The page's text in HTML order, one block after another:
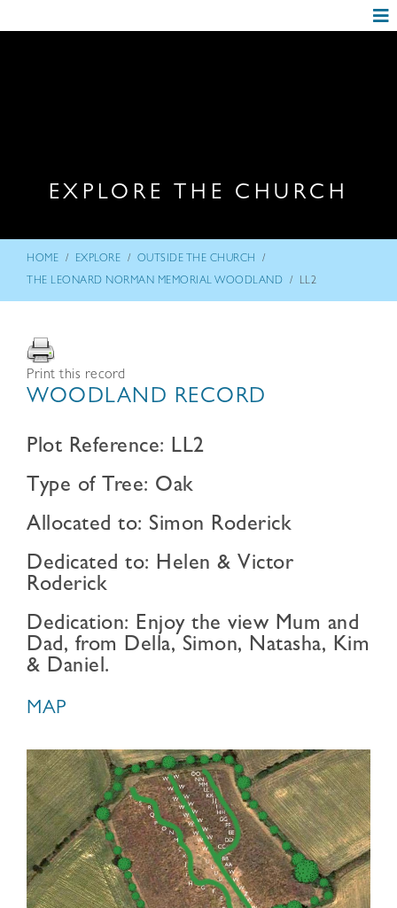
EXPLORE THE CHURCH
HOME / EXPLORE / OUTSIDE THE CHURCH /
THE LEONARD NORMAN MEMORIAL WOODLAND / LL2
Print this record
WOODLAND RECORD
Plot Reference: LL2
Type of Tree: Oak
Allocated to: Simon Roderick
Dedicated to: Helen & Victor
Roderick
Dedication: Enjoy the view Mum and
Dad, from Della, Simon, Natasha, Kim
& Daniel.
MAP